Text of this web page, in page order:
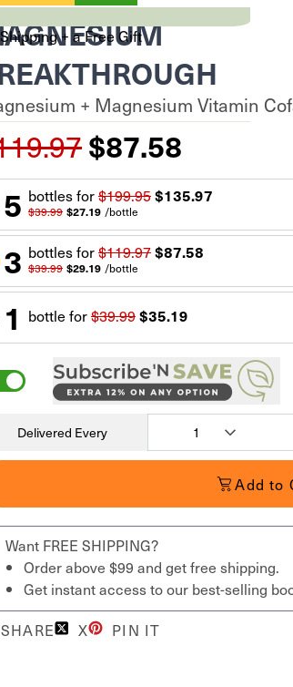
+ a Free Gift
checkout
+ Magnesium Vitamin
$87.58
capsules
5 bottles for$199.95$135.97
$39.99 $27.19 /bottle
3 bottles for$119.97$87.58
$39.99 $29.19 /bottle
1 bottle for$39.99$35.19
Delivered Every
Add to
Want FREE SHIPPING?
Order above $99 and get free shipping.
Get instant access to our best-selling
SHARE
X PIN IT